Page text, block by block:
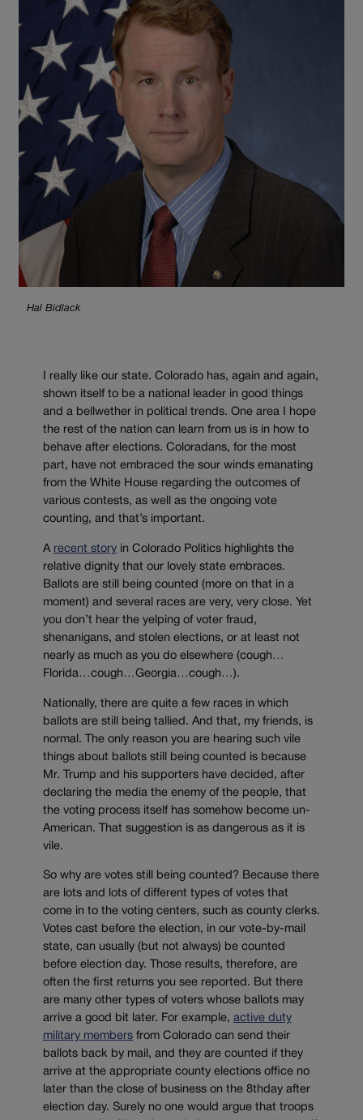
Hal Bidlack
I really like our state. Colorado has, again and again,
shown itself to be a national leader in good things
and a bellwether in political trends. One area I hope
the rest of the nation can learn from us is in how to
behave after elections. Coloradans, for the most
part, have not embraced the sour winds emanating
from the White House regarding the outcomes of
various contests, as well as the ongoing vote
counting, and that’s important.
A recent story in Colorado Politics highlights the
relative dignity that our lovely state embraces.
Ballots are still being counted (more on that in a
moment) and several races are very, very close. Yet
you don’t hear the yelping of voter fraud,
shenanigans, and stolen elections, or at least not
nearly as much as you do elsewhere (cough…
Florida…cough…Georgia…cough…).
Nationally, there are quite a few races in which
ballots are still being tallied. And that, my friends, is
normal. The only reason you are hearing such vile
things about ballots still being counted is because
Mr. Trump and his supporters have decided, after
declaring the media the enemy of the people, that
the voting process itself has somehow become un-
American. That suggestion is as dangerous as it is
vile.
So why are votes still being counted? Because there
are lots and lots of different types of votes that
come in to the voting centers, such as county clerks.
Votes cast before the election, in our vote-by-mail
state, can usually (but not always) be counted
before election day. Those results, therefore, are
often the first returns you see reported. But there
are many other types of voters whose ballots may
arrive a good bit later. For example, active duty
military members from Colorado can send their
ballots back by mail, and they are counted if they
arrive at the appropriate county elections office no
later than the close of business on the 8thday after
election day. Surely no one would argue that troops